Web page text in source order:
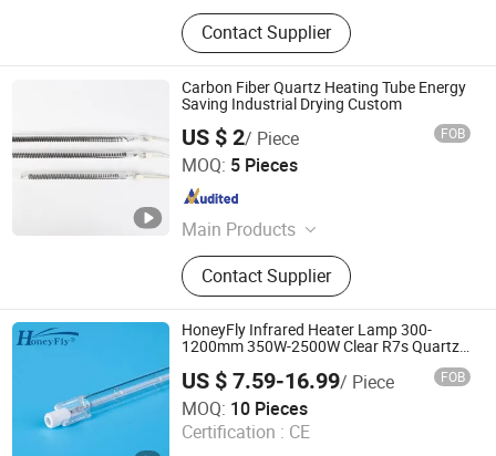
Contact Supplier
Carbon Fiber Quartz Heating Tube Energy
Saving Industrial Drying Custom
US $ 2/ Piece FOB
MOQ: 5 Pieces
Main Products
Infrared Heating Tube
Contact Supplier
Nanjing Shengpute Light Source Technology Co., Ltd.
Jiangsu , China
HoneyFly Infrared Heater Lamp 300-
1200mm 350W-2500W Clear R7s Quartz
US $ 7.59-16.99/ Piece FOB
MOQ: 10 Pieces
Certification : CE
Changzhou HoneyFly International Co., Ltd.
Jiangsu , China Since 2025